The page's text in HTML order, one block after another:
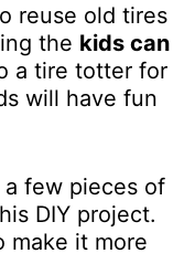
reuse old tires
the kids can
a tire totter for
will have fun
few pieces of
DIY project.
make it more